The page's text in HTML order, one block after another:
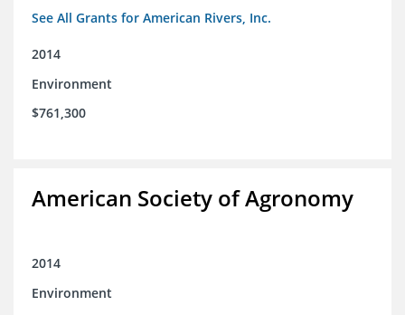
See All Grants for American Rivers, Inc.
2014
Environment
$761,300
American Society of Agronomy
2014
Environment